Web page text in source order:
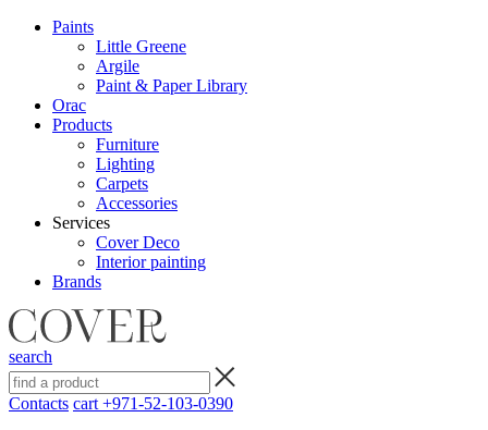
Paints
Little Greene
Argile
Paint & Paper Library
Orac
Products
Furniture
Lighting
Сarpets
Accessories
Services
Cover Deco
Interior painting
Brands
search
Contacts cart +971-52-103-0390